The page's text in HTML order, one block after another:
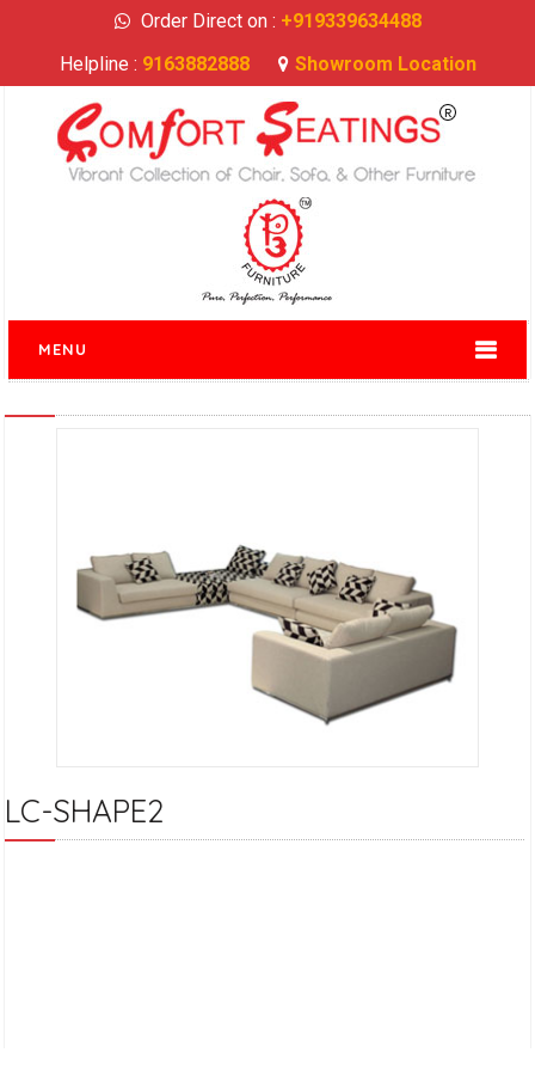
Order Direct on : +919339634488
Helpline : 9163882888 Showroom Location
MENU
LC-SHAPE2